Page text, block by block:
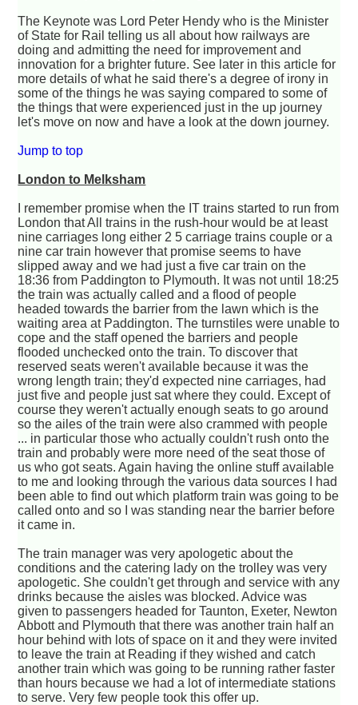
The Keynote was Lord Peter Hendy who is the Minister
of State for Rail telling us all about how railways are
doing and admitting the need for improvement and
innovation for a brighter future. See later in this article for
more details of what he said there's a degree of irony in
some of the things he was saying compared to some of
the things that were experienced just in the up journey
let's move on now and have a look at the down journey.
Jump to top
London to Melksham
I remember promise when the IT trains started to run from
London that All trains in the rush-hour would be at least
nine carriages long either 2 5 carriage trains couple or a
nine car train however that promise seems to have
slipped away and we had just a five car train on the
18:36 from Paddington to Plymouth. It was not until 18:25
the train was actually called and a flood of people
headed towards the barrier from the lawn which is the
waiting area at Paddington. The turnstiles were unable to
cope and the staff opened the barriers and people
flooded unchecked onto the train. To discover that
reserved seats weren't available because it was the
wrong length train; they'd expected nine carriages, had
just five and people just sat where they could. Except of
course they weren't actually enough seats to go around
so the ailes of the train were also crammed with people
... in particular those who actually couldn't rush onto the
train and probably were more need of the seat those of
us who got seats. Again having the online stuff available
to me and looking through the various data sources I had
been able to find out which platform train was going to be
called onto and so I was standing near the barrier before
it came in.
The train manager was very apologetic about the
conditions and the catering lady on the trolley was very
apologetic. She couldn't get through and service with any
drinks because the aisles was blocked. Advice was
given to passengers headed for Taunton, Exeter, Newton
Abbott and Plymouth that there was another train half an
hour behind with lots of space on it and they were invited
to leave the train at Reading if they wished and catch
another train which was going to be running rather faster
than hours because we had a lot of intermediate stations
to serve. Very few people took this offer up.